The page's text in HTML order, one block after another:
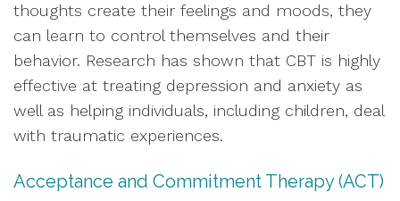
thoughts create their feelings and moods, they
can learn to control themselves and their
behavior. Research has shown that CBT is highly
effective at treating depression and anxiety as
well as helping individuals, including children, deal
with traumatic experiences.
Acceptance and Commitment Therapy (ACT)